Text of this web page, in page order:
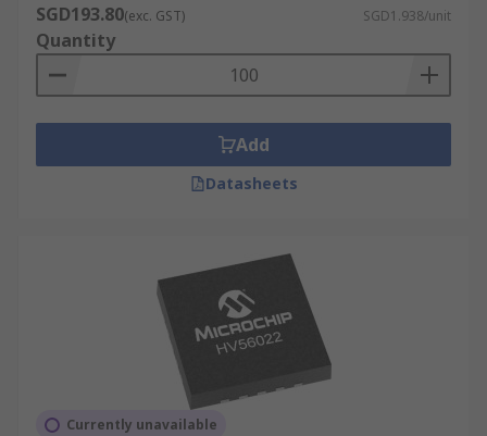
SGD193.80(exc. GST) SGD1.938/unit
Quantity
Add
Datasheets
Currently unavailable